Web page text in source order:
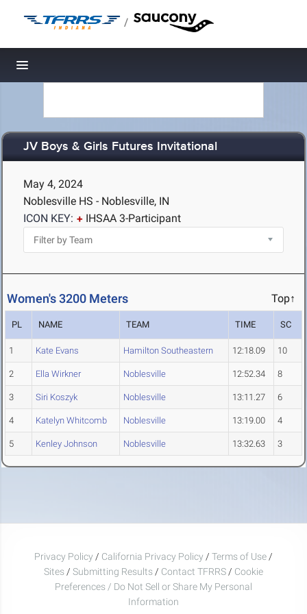
/
Toggle navigation
JV Boys & Girls Futures Invitational
May 4, 2024
Noblesville HS - Noblesville, IN
ICON KEY:
IHSAA 3-Participant
Women's 3200 Meters Top↑
PL NAME TEAM TIME SC
1 Kate Evans Hamilton Southeastern 12:18.09 10
2 Ella Wirkner Noblesville 12:52.34 8
3 Siri Koszyk Noblesville 13:11.27 6
4 Katelyn Whitcomb Noblesville 13:19.00 4
5 Kenley Johnson Noblesville 13:32.63 3
Privacy Policy / California Privacy Policy / Terms of Use /
Sites / Submitting Results / Contact TFRRS / Cookie
Preferences / Do Not Sell or Share My Personal
Information